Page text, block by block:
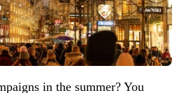
in the summer? You